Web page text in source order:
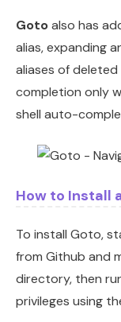
Gotoalso has
alias, expanding
aliases of
completion only
shell auto-
How to Install
To install Goto,
from Github and
directory, then
privileges using